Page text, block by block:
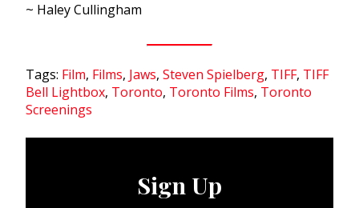
~ Haley Cullingham
Tags: Film, Films, Jaws, Steven Spielberg, TIFF, TIFF
Bell Lightbox, Toronto, Toronto Films, Toronto
Screenings
Sign Up